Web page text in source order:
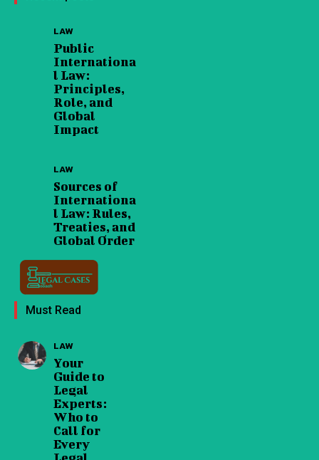
LAW
Public
Internationa
l Law:
Principles,
Role, and
Global
Impact
LAW
Sources of
Internationa
l Law: Rules,
Treaties, and
Global Order
Must Read
LAW
Your
Guide to
Legal
Experts:
Who to
Call for
Every
Legal